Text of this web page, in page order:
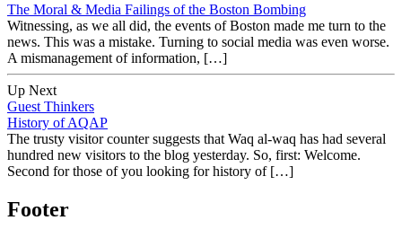
The Moral & Media Failings of the Boston Bombing
Witnessing, as we all did, the events of Boston made me turn to the
news. This was a mistake. Turning to social media was even worse.
A mismanagement of information, […]
Up Next
Guest Thinkers
History of AQAP
The trusty visitor counter suggests that Waq al-waq has had several
hundred new visitors to the blog yesterday. So, first: Welcome.
Second for those of you looking for history of […]
Footer